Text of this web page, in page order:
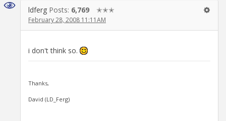
ldferg Posts: 6,769 ✭✭✭
February 28, 2008 11:11AM
i don't think so.
Thanks,
David (LD_Ferg)